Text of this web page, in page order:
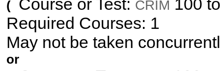
( Course or Test: CRIM 100
Required Courses: 1
May not be taken
or